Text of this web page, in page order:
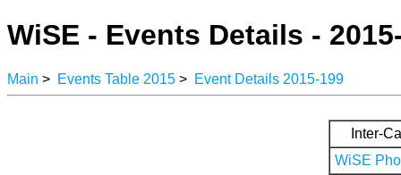
WiSE - Events Details -
Main > Events Table 2015 > Event Details 2015-199
Inter-
WiSE